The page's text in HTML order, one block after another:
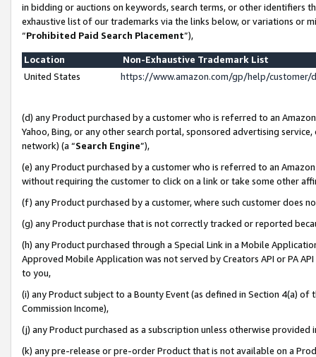
in bidding or auctions on keywords, search terms, or other identifiers
exhaustive list of our trademarks via the links below, or variations or
“Prohibited Paid Search Placement”),
Location
Non-Exhaustive Trademark List
United States
https://www.amazon.com/gp/help/
(d) any Product purchased by a customer who is referred to an
Yahoo, Bing, or any other search portal, sponsored advertising
network) (a “Search Engine”),
(e) any Product purchased by a customer who is referred to an
without requiring the customer to click on a link or take some other
(f) any Product purchased by a customer, where such customer does
(g) any Product purchase that is not correctly tracked or reported
(h) any Product purchased through a Special Link in a Mobile
Approved Mobile Application was not served by Creators API or PA
to you,
(i) any Product subject to a Bounty Event (as defined in Section 4(a)
Commission Income),
(j) any Product purchased as a subscription unless otherwise provided
(k) any pre-release or pre-order Product that is not available on a